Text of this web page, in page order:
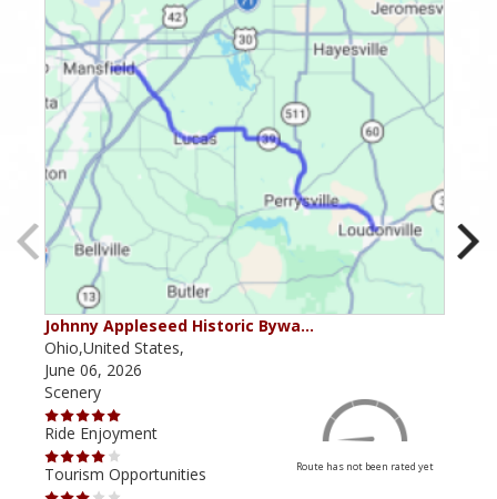
Johnny Appleseed Historic Bywa…
Ohio,United States,
June 06, 2026
Scenery
Ride Enjoyment
Tourism Opportunities
Route has not been rated yet